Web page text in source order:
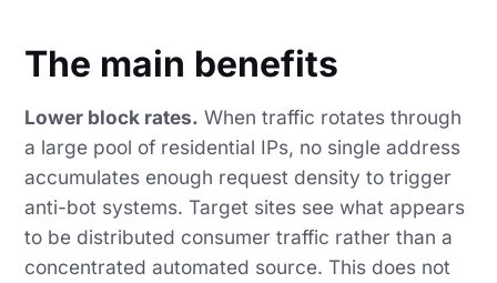
The main benefits
Lower block rates. When traffic rotates through
a large pool of residential IPs, no single address
accumulates enough request density to trigger
anti-bot systems. Target sites see what appears
to be distributed consumer traffic rather than a
concentrated automated source. This does not